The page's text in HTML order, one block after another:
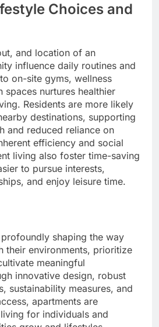
Choices and
and location of an
influence daily routines and
on-site gyms, wellness
spaces nurtures healthier
Residents are more likely
destinations, supporting
and reduced reliance on
efficiency and social
living also foster time-saving
to pursue interests,
and enjoy leisure time.
shaping the way
their environments, prioritize
meaningful
innovative design, robust
sustainability measures, and
apartments are
for individuals and